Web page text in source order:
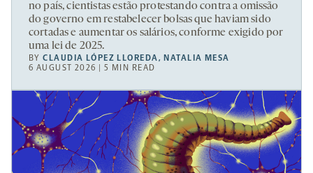
no país, cientistas estão protestando contra a omissão
do governo em restabelecer bolsas que haviam sido
cortadas e aumentar os salários, conforme exigido por
uma lei de 2025.
BYCLAUDIA LÓPEZ LLOREDA, NATALIA MESA
6 AUGUST 2026 | 5 MIN READ